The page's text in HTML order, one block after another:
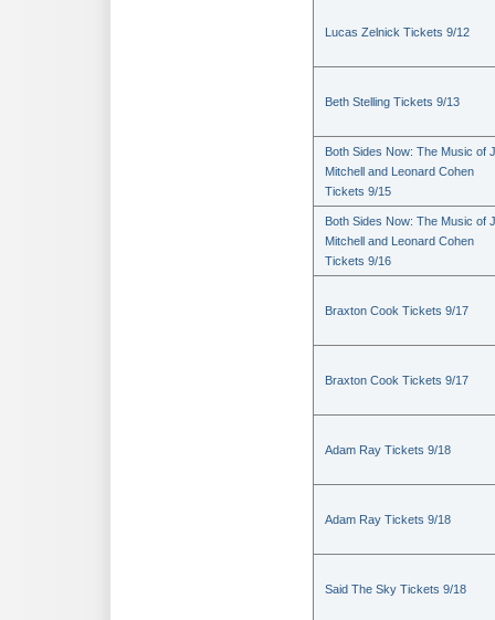
Lucas Zelnick Tickets 9/12
Beth Stelling Tickets 9/13
Both Sides Now: The Music of
Mitchell and Leonard Cohen
Tickets 9/15
Both Sides Now: The Music of
Mitchell and Leonard Cohen
Tickets 9/16
Braxton Cook Tickets 9/17
Braxton Cook Tickets 9/17
Adam Ray Tickets 9/18
Adam Ray Tickets 9/18
Said The Sky Tickets 9/18